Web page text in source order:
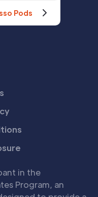
Pods
in the
Program, an